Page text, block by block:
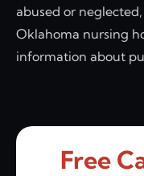
abused or
Oklahoma nursing
information about
Free